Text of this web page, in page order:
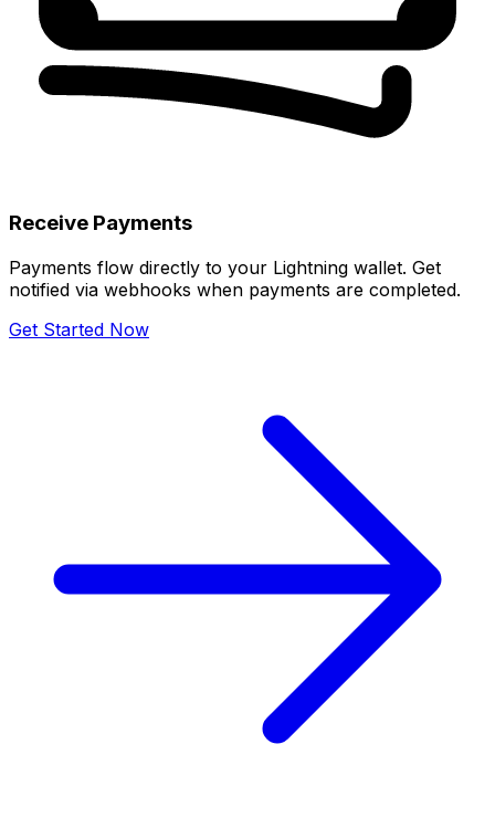
Receive Payments
Payments flow directly to your Lightning wallet. Get
notified via webhooks when payments are completed.
Get Started Now